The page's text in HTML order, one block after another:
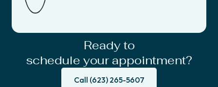
Ready to
schedule your appointment?
Call (623) 265-5607